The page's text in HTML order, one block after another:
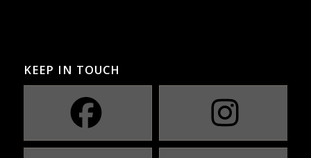
KEEP IN TOUCH